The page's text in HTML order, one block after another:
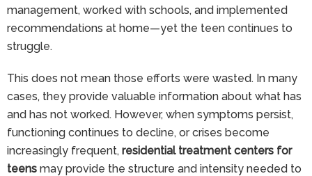
management, worked with schools, and implemented
recommendations at home—yet the teen continues to
struggle.
This does not mean those efforts were wasted. In many
cases, they provide valuable information about what has
and has not worked. However, when symptoms persist,
functioning continues to decline, or crises become
increasingly frequent, residential treatment centers for
teens may provide the structure and intensity needed to